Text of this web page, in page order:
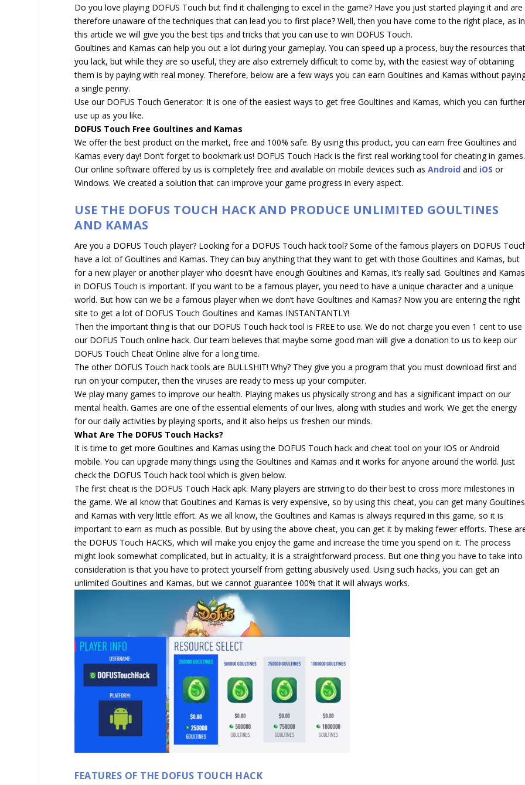
Do you love playing DOFUS Touch but find it challenging to excel in the game? Have you just started playing it and are
therefore unaware of the techniques that can lead you to first place? Well, then you have come to the right place, as in
this article we will give you the best tips and tricks that you can use to win DOFUS Touch.
Goultines and Kamas can help you out a lot during your gameplay. You can speed up a process, buy the resources
you lack, but while they are so useful, they are also extremely difficult to come by, with the easiest way of obtaining
them is by paying with real money. Therefore, below are a few ways you can earn Goultines and Kamas without
a single penny.
Use our DOFUS Touch Generator: It is one of the easiest ways to get free Goultines and Kamas, which you can
use up as you like.
DOFUS Touch Free Goultines and Kamas
We offer the best product on the market, free and 100% safe. By using this product, you can earn free Goultines and
Kamas every day! Don’t forget to bookmark us! DOFUS Touch Hack is the first real working tool for cheating in games.
Our online software offered by us is completely free and available on mobile devices such asAndroid and iOS or
Windows. We created a solution that can improve your game progress in every aspect.
USE THE DOFUS TOUCH HACK AND PRODUCE UNLIMITED GOULTINES
AND KAMAS
Are you a DOFUS Touch player? Looking for a DOFUS Touch hack tool? Some of the famous players on DOFUS
have a lot of Goultines and Kamas. They can buy anything that they want to get with those Goultines and Kamas, but
for a new player or another player who doesn’t have enough Goultines and Kamas, it’s really sad. Goultines and Kamas
in DOFUS Touch is important. If you want to be a famous player, you need to have a unique character and a unique
world. But how can we be a famous player when we don’t have Goultines and Kamas? Now you are entering the right
site to get a lot of DOFUS Touch Goultines and Kamas INSTANTANTLY!
Then the important thing is that our DOFUS Touch hack tool is FREE to use. We do not charge you even 1 cent to use
our DOFUS Touch online hack. Our team believes that maybe some good man will give a donation to us to keep our
DOFUS Touch Cheat Online alive for a long time.
The other DOFUS Touch hack tools are BULLSHIT! Why? They give you a program that you must download first and
run on your computer, then the viruses are ready to mess up your computer.
We play many games to improve our health. Playing makes us physically strong and has a significant impact on our
mental health. Games are one of the essential elements of our lives, along with studies and work. We get the energy
for our daily activities by playing sports, and it also helps us freshen our minds.
What Are The DOFUS Touch Hacks?
It is time to get more Goultines and Kamas using the DOFUS Touch hack and cheat tool on your IOS or Android
mobile. You can upgrade many things using the Goultines and Kamas and it works for anyone around the world. Just
check the DOFUS Touch hack tool which is given below.
The first cheat is the DOFUS Touch Hack apk. Many players are striving to do their best to cross more milestones in
the game. We all know that Goultines and Kamas is very expensive, so by using this cheat, you can get many Goultines
and Kamas with very little effort. As we all know, the Goultines and Kamas is always required in this game, so it is
important to earn as much as possible. But by using the above cheat, you can get it by making fewer efforts. These
the DOFUS Touch HACKS, which will make you enjoy the game and increase the time you spend on it. The process
might look somewhat complicated, but in actuality, it is a straightforward process. But one thing you have to take into
consideration is that you have to protect yourself from getting abusively used. Using such hacks, you can get an
unlimited Goultines and Kamas, but we cannot guarantee 100% that it will always works.
FEATURES OF THE DOFUS TOUCH HACK